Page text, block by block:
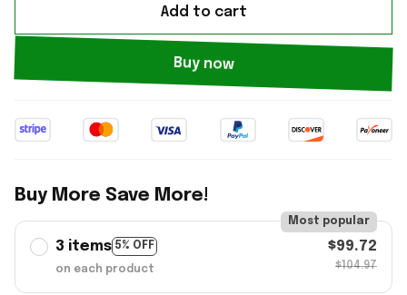
Add to cart
Buy now
Buy More Save More!
3 items 5% OFF
Most popular
on each product
$99.72
$104.97